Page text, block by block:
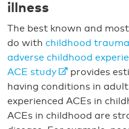
illness
The best known and
do with childhood trauma
adverse childhood
ACE study
provides
having conditions in
experienced ACEs in
ACEs in childhood are